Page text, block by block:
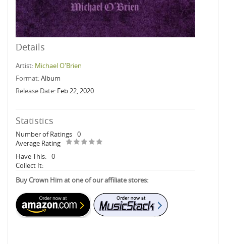
Details
Artist: Michael O'Brien
Format:Album
Release Date: Feb 22, 2020
Statistics
Number of Ratings 0
Average Rating
Have This: 0
Collect It:
Buy Crown Him at one of our affiliate stores: